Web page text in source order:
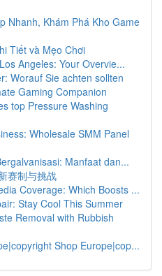
Nhanh, Khám Phá Kho Game
Tiết và Mẹo Chơi
Angeles: Your Overvie...
Worauf Sie achten sollten
Gaming Companion
top Pressure Washing
Wholesale SMM Panel
Manfaat dan...
赛制与挑战
Coverage: Which Boosts ...
Stay Cool This Summer
Removal with Rubbish
Shop Europe|cop...